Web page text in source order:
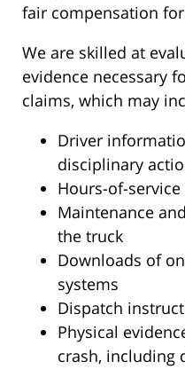
fair compensation
We are skilled at
evidence necessary
claims, which may
Driver
disciplinary
Hours-of-
Maintenance
the truck
Downloads of
systems
Dispatch
Physical
crash, including